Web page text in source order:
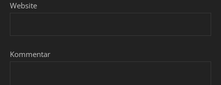
Website
Kommentar